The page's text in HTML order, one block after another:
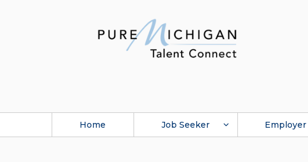
Home Job Seeker Employer